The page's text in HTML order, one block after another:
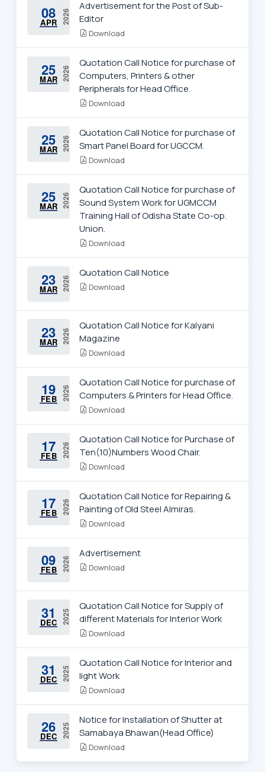
08
APR 2026
Advertisement for the Post of Sub-
Editor
Download
25
MAR 2026
Quotation Call Notice for purchase of
Computers, Printers & other
Peripherals for Head Office.
Download
25
MAR 2026
Quotation Call Notice for purchase of
Smart Panel Board for UGCCM.
Download
25
MAR 2026
Quotation Call Notice for purchase of
Sound System Work for UGMCCM
Training Hall of Odisha State Co-op.
Union.
Download
23
MAR 2026
Quotation Call Notice
Download
23
MAR 2026
Quotation Call Notice for Kalyani
Magazine
Download
19
FEB 2026
Quotation Call Notice for purchase of
Computers & Printers for Head Office.
Download
17
FEB 2026
Quotation Call Notice for Purchase of
Ten(10)Numbers Wood Chair.
Download
17
FEB 2026
Quotation Call Notice for Repairing &
Painting of Old Steel Almiras.
Download
09
FEB 2026
Advertisement
Download
31
DEC 2025
Quotation Call Notice for Supply of
different Materials for Interior Work
Download
31
DEC 2025
Quotation Call Notice for Interior and
light Work
Download
26
DEC 2025
Notice for Installation of Shutter at
Samabaya Bhawan(Head Office)
Download